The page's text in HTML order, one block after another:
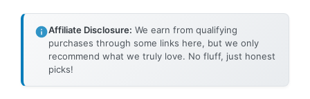
Affiliate Disclosure: We earn from qualifying
purchases through some links here, but we only
recommend what we truly love. No fluff, just honest
picks!